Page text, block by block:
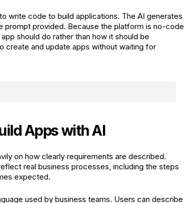
write code to build applications. The AI generates
provided. Because the platform is no-code
should do rather than how it should be
create and update apps without waiting for
Apps with AI
on how clearly requirements are described.
real business processes, including the steps
expected.
used by business teams. Users can describe